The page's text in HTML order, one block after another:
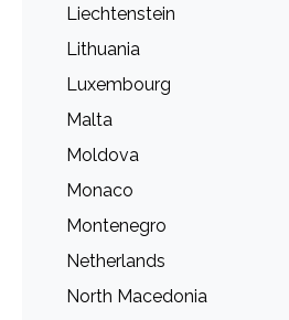
Liechtenstein
Lithuania
Luxembourg
Malta
Moldova
Monaco
Montenegro
Netherlands
North Macedonia